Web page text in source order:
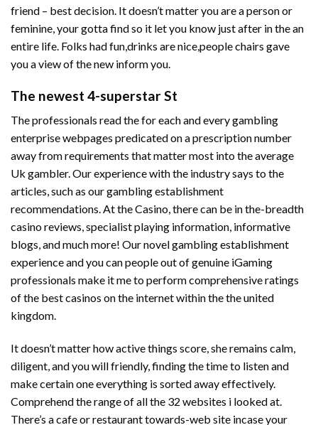
friend – best decision. It doesn’t matter you are a person or
feminine, your gotta find so it let you know just after in the an
entire life. Folks had fun,drinks are nice,people chairs gave
you a view of the new inform you.
The newest 4-superstar St
The professionals read the for each and every gambling
enterprise webpages predicated on a prescription number
away from requirements that matter most into the average
Uk gambler. Our experience with the industry says to the
articles, such as our gambling establishment
recommendations. At the Casino, there can be in the-breadth
casino reviews, specialist playing information, informative
blogs, and much more! Our novel gambling establishment
experience and you can people out of genuine iGaming
professionals make it me to perform comprehensive ratings
of the best casinos on the internet within the the united
kingdom.
It doesn’t matter how active things score, she remains calm,
diligent, and you will friendly, finding the time to listen and
make certain one everything is sorted away effectively.
Comprehend the range of all the 32 websites i looked at.
There’s a cafe or restaurant towards-web site incase your